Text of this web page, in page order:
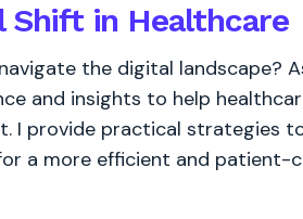
Shift in Healthcare
the digital landscape?
and insights to help
I provide practical strategies
a more efficient and patient-